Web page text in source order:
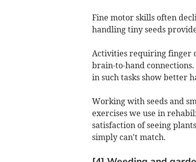
Fine motor skills often
handling tiny seeds
Activities requiring finger
brain-to-hand
in such tasks show better
Working with seeds and
exercises we use in
satisfaction of seeing
simply can't match.